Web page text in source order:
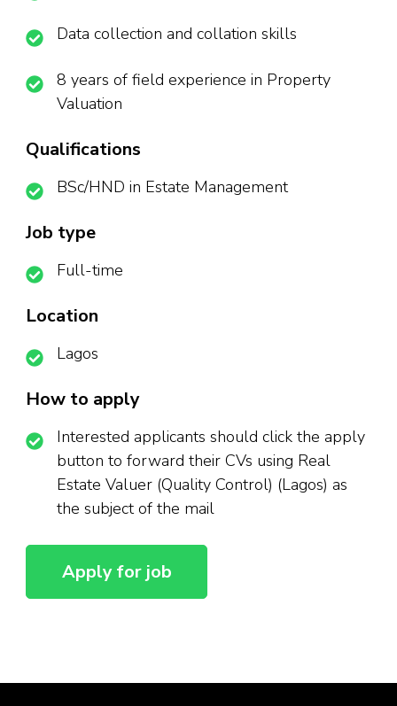
Data collection and collation skills
8 years of field experience in Property
Valuation
Qualifications
BSc/HND in Estate Management
Job type
Full-time
Location
Lagos
How to apply
Interested applicants should click the apply
button to forward their CVs using Real
Estate Valuer (Quality Control) (Lagos) as
the subject of the mail